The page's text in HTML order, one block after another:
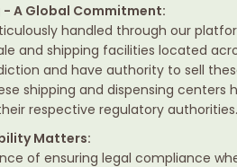
A Global Commitment:
handled through our
and shipping facilities located
and have authority to sell
shipping and dispensing centers
respective regulatory authorities.
Matters:
of ensuring legal compliance